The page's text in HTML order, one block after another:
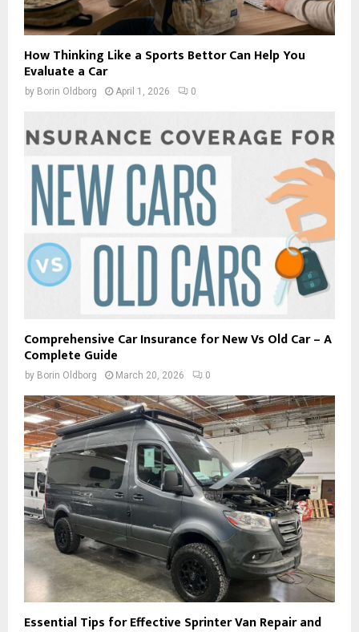
How Thinking Like a Sports Bettor Can Help You
Evaluate a Car
by Borin Oldborg April 1, 2026 0
Comprehensive Car Insurance for New Vs Old Car – A
Complete Guide
by Borin Oldborg March 20, 2026 0
Essential Tips for Effective Sprinter Van Repair and